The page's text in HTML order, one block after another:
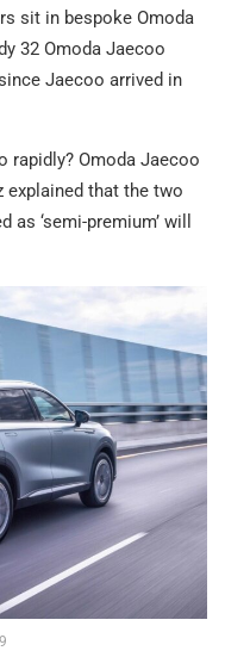
sit in bespoke Omoda
32 Omoda Jaecoo
Jaecoo arrived in
rapidly? Omoda Jaecoo
explained that the two
‘semi-premium’ will